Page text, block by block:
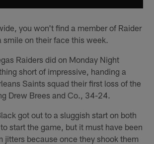
you won't find a member of Raider
on their face this week.
Raiders did on Monday Night
short of impressive, handing a
Saints squad their first loss of the
Drew Brees and Co., 34-24.
got out to a sluggish start on both
start the game, but it must have been
jitters because once they shook them